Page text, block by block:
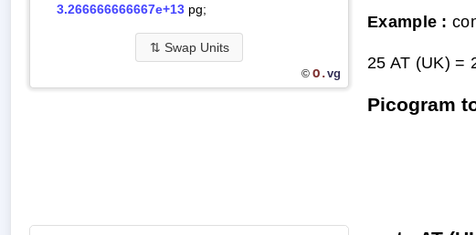
3.266666666667e+13pg;
⇅ Swap Units
© O.vg
Example :
25 AT (UK) =
Picogram